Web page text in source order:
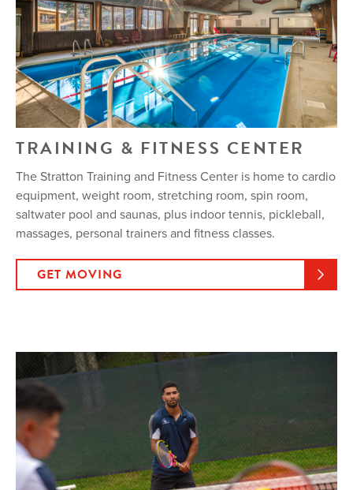
TRAINING & FITNESS CENTER
The Stratton Training and Fitness Center is home to cardio
equipment, weight room, stretching room, spin room,
saltwater pool and saunas, plus indoor tennis, pickleball,
massages, personal trainers and fitness classes.
GET MOVING